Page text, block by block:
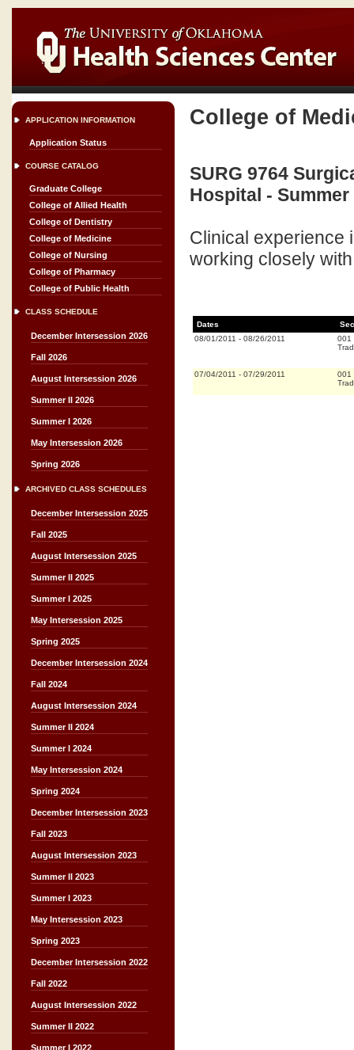
APPLICATION INFORMATION
Application Status
COURSE CATALOG
Graduate College
College of Allied Health
College of Dentistry
College of Medicine
College of Nursing
College of Pharmacy
College of Public Health
CLASS SCHEDULE
December Intersession 2026
Fall 2026
August Intersession 2026
Summer II 2026
Summer I 2026
May Intersession 2026
Spring 2026
ARCHIVED CLASS SCHEDULES
December Intersession 2025
Fall 2025
August Intersession 2025
Summer II 2025
Summer I 2025
May Intersession 2025
Spring 2025
December Intersession 2024
Fall 2024
August Intersession 2024
Summer II 2024
Summer I 2024
May Intersession 2024
Spring 2024
December Intersession 2023
Fall 2023
August Intersession 2023
Summer II 2023
Summer I 2023
May Intersession 2023
Spring 2023
December Intersession 2022
Fall 2022
August Intersession 2022
Summer II 2022
Summer I 2022
College of
SURG 9764
Hospital - Summer
Clinical experience
working closely
Dates
08/01/2011 - 08/26/2011 001
07/04/2011 - 07/29/2011 001